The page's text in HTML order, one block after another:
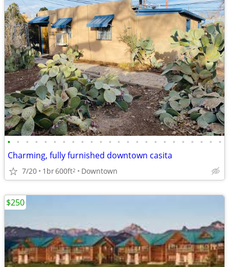
• • • • • • • • • • • • • • • • • • • • • • • •
Charming, fully furnished downtown casita
7/20 1br600ft2 Downtown
$250